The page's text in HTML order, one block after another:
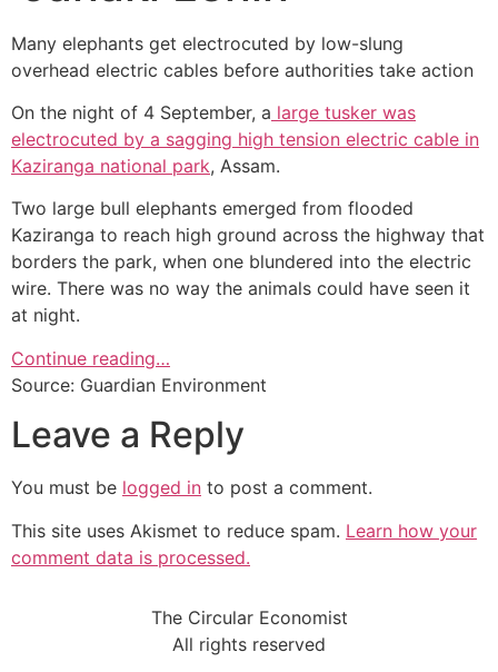
Many elephants get electrocuted by low-slung
overhead electric cables before authorities take action
On the night of 4 September, a large tusker was
electrocuted by a sagging high tension electric cable in
Kaziranga national park, Assam.
Two large bull elephants emerged from flooded
Kaziranga to reach high ground across the highway that
borders the park, when one blundered into the electric
wire. There was no way the animals could have seen it
at night.
Continue reading…
Source: Guardian Environment
Leave a Reply
You must be logged in to post a comment.
This site uses Akismet to reduce spam. Learn how your
comment data is processed.
The Circular Economist
All rights reserved